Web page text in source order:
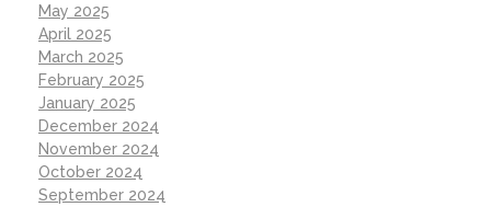
May 2025
April 2025
March 2025
February 2025
January 2025
December 2024
November 2024
October 2024
September 2024